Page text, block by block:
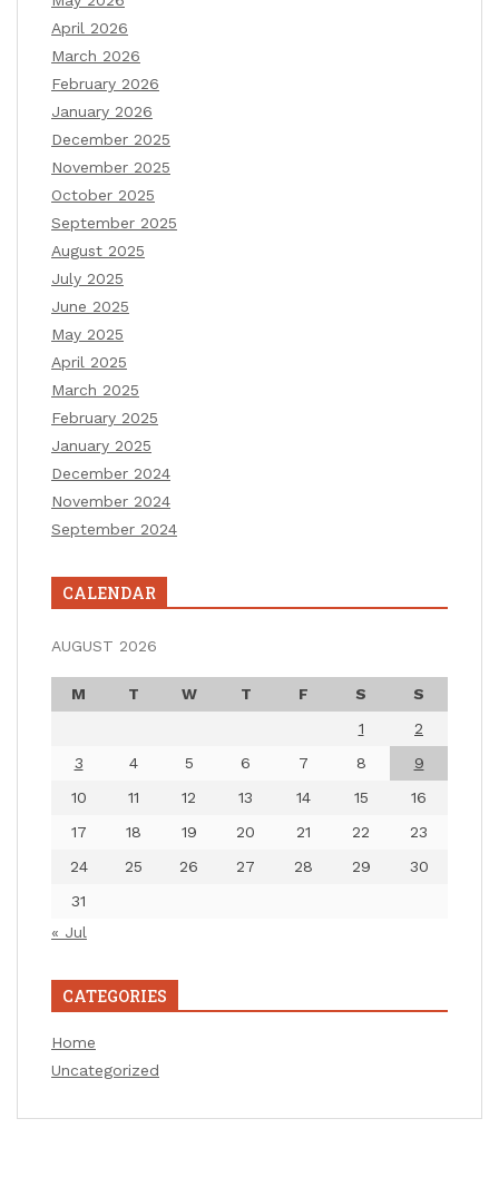
April 2026
March 2026
February 2026
January 2026
December 2025
November 2025
October 2025
September 2025
August 2025
July 2025
June 2025
May 2025
April 2025
March 2025
February 2025
January 2025
December 2024
November 2024
September 2024
CALENDAR
AUGUST 2026
M T W T F S
S
1
2
3
4 5 6 7 8
9
10
11 12 13 14 15
16
17
18 19 20 21 22
23
24
25 26 27 28 29
30
31
« Jul
CATEGORIES
Home
Uncategorized